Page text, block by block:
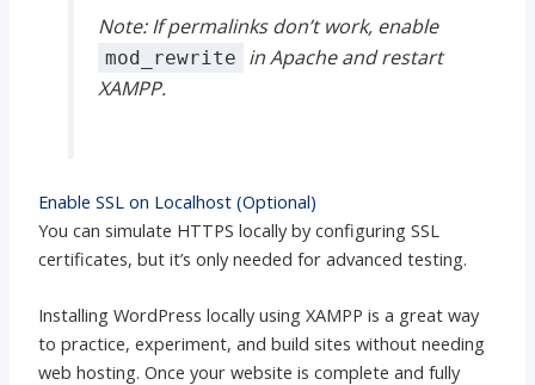
Note: If permalinks don’t work, enable
mod_rewrite
in Apache and restart
XAMPP.
Enable SSL on Localhost (Optional)
You can simulate HTTPS locally by configuring SSL
certificates, but it’s only needed for advanced testing.
Installing WordPress locally using XAMPP is a great way
to practice, experiment, and build sites without needing
web hosting. Once your website is complete and fully